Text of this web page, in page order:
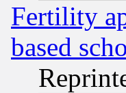
Fertility
based